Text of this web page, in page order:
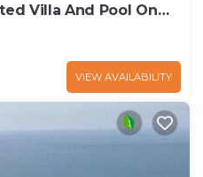
Villa And Pool On
Up To 8
VIEW AVAILABILITY